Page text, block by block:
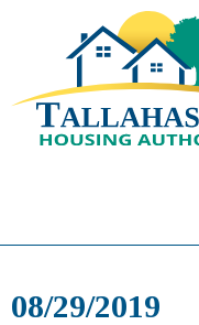
08/29/2019